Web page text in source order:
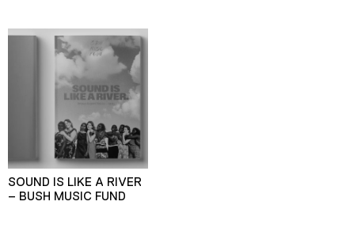
SOUND IS LIKE A RIVER
– BUSH MUSIC FUND